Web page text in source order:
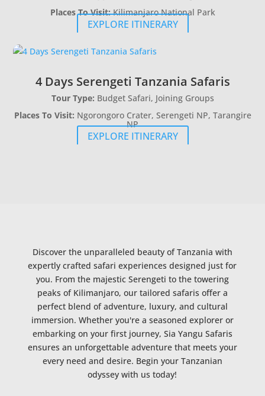
Places To Visit:Kilimanjaro National Park
EXPLORE ITINERARY
4 Days Serengeti Tanzania Safaris
Tour Type: Budget Safari, Joining Groups
Places To Visit: Ngorongoro Crater, Serengeti NP, Tarangire
NP
EXPLORE ITINERARY
Discover the unparalleled beauty of Tanzania with
expertly crafted safari experiences designed just for
you. From the majestic Serengeti to the towering
peaks of Kilimanjaro, our tailored safaris offer a
perfect blend of adventure, luxury, and cultural
immersion. Whether you're a seasoned explorer or
embarking on your first journey, Sia Yangu Safaris
ensures an unforgettable adventure that meets your
every need and desire. Begin your Tanzanian
odyssey with us today!